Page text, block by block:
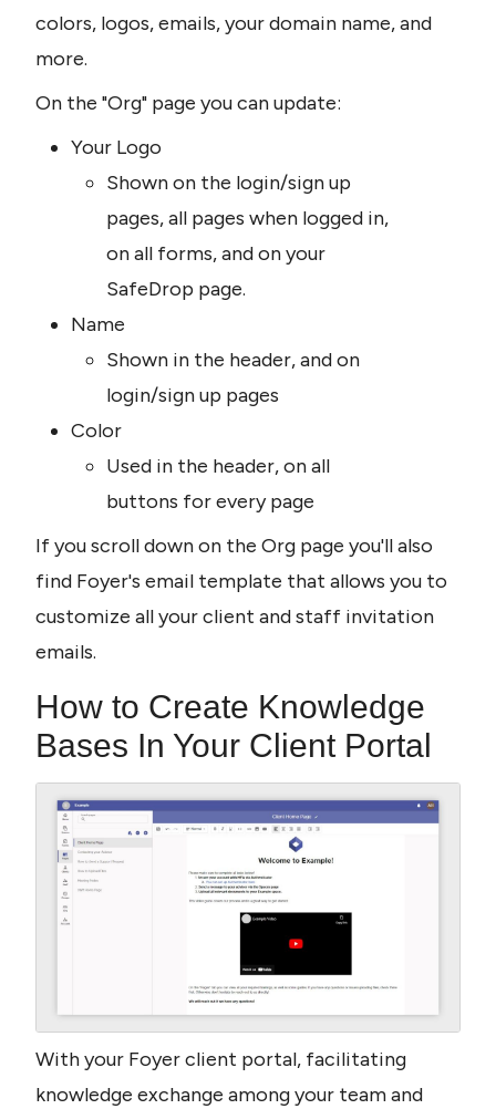
colors, logos, emails, your domain name, and
more.
On the "Org" page you can update:
Your Logo
Shown on the login/sign up
pages, all pages when logged in,
on all forms, and on your
SafeDrop page.
Name
Shown in the header, and on
login/sign up pages
Color
Used in the header, on all
buttons for every page
If you scroll down on the Org page you'll also
find Foyer's email template that allows you to
customize all your client and staff invitation
emails.
How to Create Knowledge
Bases In Your Client Portal
With your Foyer client portal, facilitating
knowledge exchange among your team and